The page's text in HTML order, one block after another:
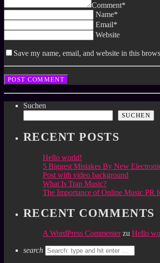
Comment*
Name*
Email*
Website
Save my name, email, and website in this
Suchen
SUCHEN
RECENT POSTS
Hello world!
5 Biggest Mistakes By New
Post with video background
What Is Trap Music?
The Importance of Online Music PR
RECENT COMMENTS
A WordPress Commenterzu Hello
search